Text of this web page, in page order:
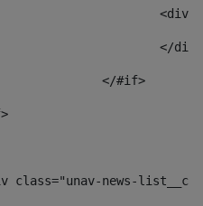
					</#if>
class="unav-news-